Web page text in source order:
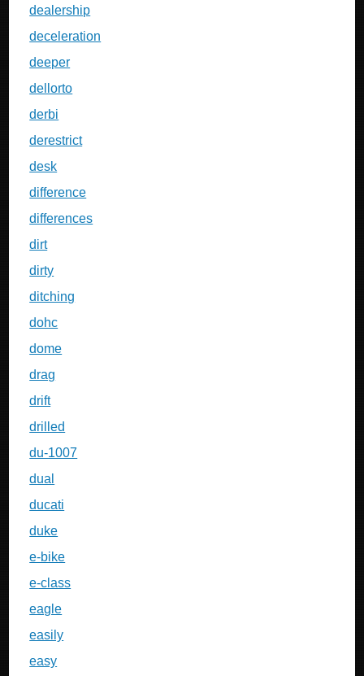
dealership
deceleration
deeper
dellorto
derbi
derestrict
desk
difference
differences
dirt
dirty
ditching
dohc
dome
drag
drift
drilled
du-1007
dual
ducati
duke
e-bike
e-class
eagle
easily
easy